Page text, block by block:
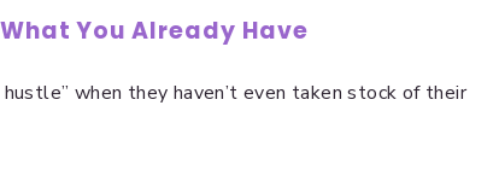
You Already Have
when they haven’t even taken stock of their